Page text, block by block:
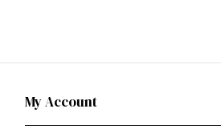
My Account